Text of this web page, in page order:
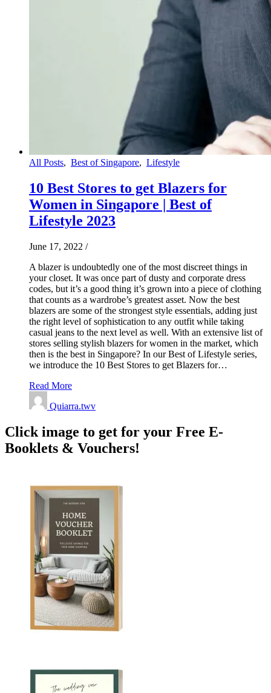
All Posts, Best of Singapore, Lifestyle
10 Best Stores to get Blazers for
Women in Singapore | Best of
Lifestyle 2023
June 17, 2022 /
A blazer is undoubtedly one of the most discreet things in
your closet. It was once part of dusty and corporate dress
codes, but it’s a good thing it’s grown into a piece of clothing
that counts as a wardrobe’s greatest asset. Now the best
blazers are some of the strongest style essentials, adding just
the right level of sophistication to any outfit while taking
casual jeans to the next level as well. With an extensive list of
stores selling stylish blazers for women in the market, which
then is the best in Singapore? In our Best of Lifestyle series,
we introduce the 10 Best Stores to get Blazers for…
Read More
Quiarra.twv
Click image to get for your Free E-
Booklets & Vouchers!